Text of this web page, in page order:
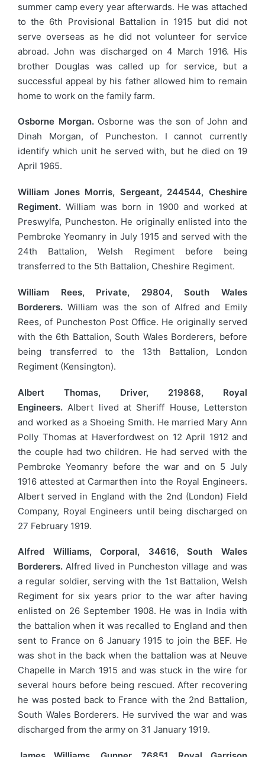
summer camp every year afterwards. He was attached
to the 6th Provisional Battalion in 1915 but did not
serve overseas as he did not volunteer for service
abroad. John was discharged on 4 March 1916. His
brother Douglas was called up for service, but a
successful appeal by his father allowed him to remain
home to work on the family farm.
Osborne Morgan.Osborne was the son of John and
Dinah Morgan, of Puncheston. I cannot currently
identify which unit he served with, but he died on 19
April 1965.
William Jones Morris, Sergeant, 244544, Cheshire
Regiment. William was born in 1900 and worked at
Preswylfa, Puncheston. He originally enlisted into the
Pembroke Yeomanry in July 1915 and served with the
24th Battalion, Welsh Regiment before being
transferred to the 5th Battalion, Cheshire Regiment.
William Rees, Private, 29804, South Wales
Borderers. William was the son of Alfred and Emily
Rees, of Puncheston Post Office. He originally served
with the 6th Battalion, South Wales Borderers, before
being transferred to the 13th Battalion, London
Regiment (Kensington).
Albert Thomas, Driver, 219868, Royal
Engineers. Albert lived at Sheriff House, Letterston
and worked as a Shoeing Smith. He married Mary Ann
Polly Thomas at Haverfordwest on 12 April 1912 and
the couple had two children. He had served with the
Pembroke Yeomanry before the war and on 5 July
1916 attested at Carmarthen into the Royal Engineers.
Albert served in England with the 2nd (London) Field
Company, Royal Engineers until being discharged on
27 February 1919.
Alfred Williams, Corporal, 34616, South Wales
Borderers. Alfred lived in Puncheston village and was
a regular soldier, serving with the 1st Battalion, Welsh
Regiment for six years prior to the war after having
enlisted on 26 September 1908. He was in India with
the battalion when it was recalled to England and then
sent to France on 6 January 1915 to join the BEF. He
was shot in the back when the battalion was at Neuve
Chapelle in March 1915 and was stuck in the wire for
several hours before being rescued. After recovering
he was posted back to France with the 2nd Battalion,
South Wales Borderers. He survived the war and was
discharged from the army on 31 January 1919.